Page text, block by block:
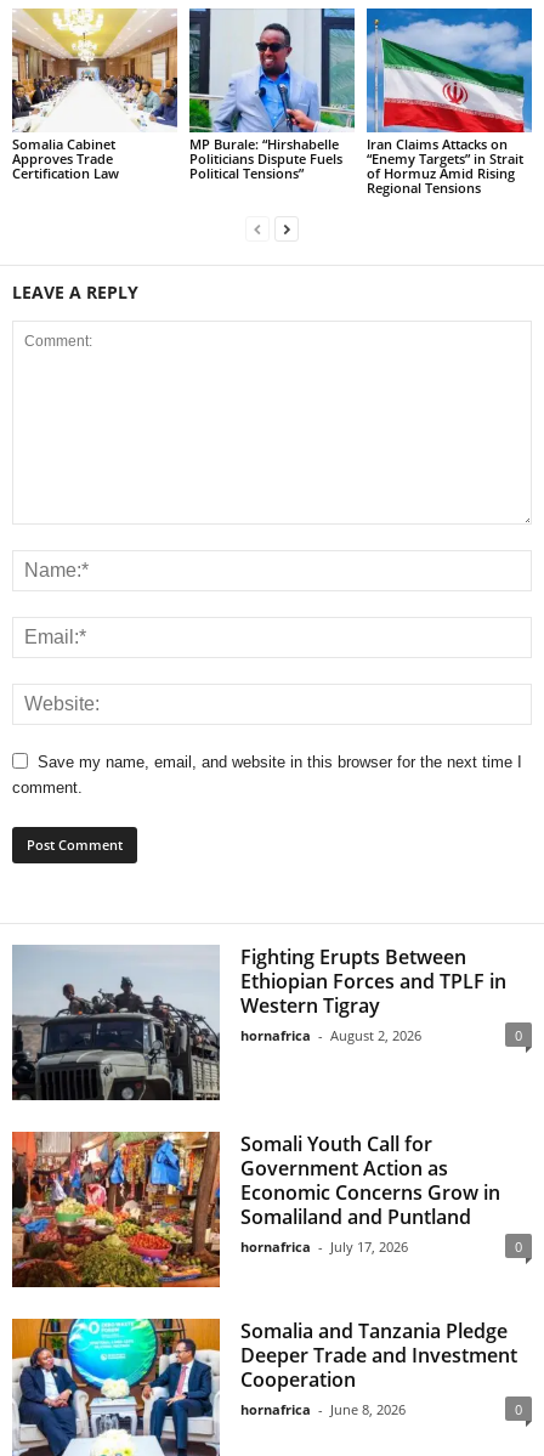
Somalia Cabinet
Approves Trade
Certification Law
MP Burale: “Hirshabelle
Politicians Dispute Fuels
Political Tensions”
Iran Claims Attacks on
“Enemy Targets” in Strait
of Hormuz Amid Rising
Regional Tensions
LEAVE A REPLY
Save my name, email, and website in this browser for the next time I
comment.
Fighting Erupts Between
Ethiopian Forces and TPLF in
Western Tigray
hornafrica - August 2, 2026 0
Somali Youth Call for
Government Action as
Economic Concerns Grow in
Somaliland and Puntland
hornafrica - July 17, 2026 0
Somalia and Tanzania Pledge
Deeper Trade and Investment
Cooperation
hornafrica - June 8, 2026 0